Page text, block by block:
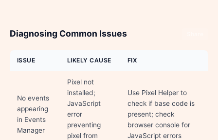
Diagnosing Common Issues
ISSUE LIKELY CAUSE FIX
No events
appearing
in Events
Manager
Pixel not
installed;
JavaScript
error
preventing
pixel from
Use Pixel Helper to
check if base code is
present; check
browser console for
JavaScript errors